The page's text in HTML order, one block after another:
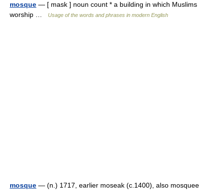
mosque — [ mask ] noun count * a building in which Muslims
worship …
Usage of the words and phrases in modern English
mosque — (n.) 1717, earlier moseak (c.1400), also mosquee